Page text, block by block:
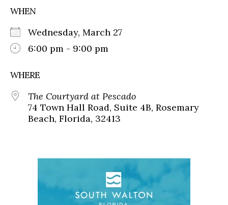
WHEN
Wednesday, March 27
6:00 pm - 9:00 pm
WHERE
The Courtyard at Pescado
74 Town Hall Road, Suite 4B, Rosemary
Beach, Florida, 32413